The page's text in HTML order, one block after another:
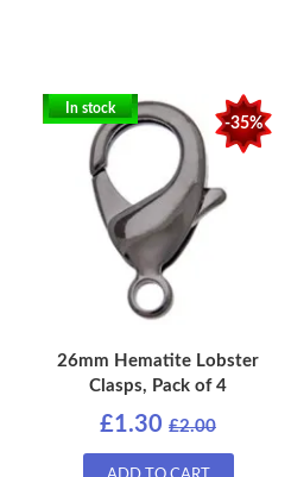
-35%
In stock
26mm Hematite Lobster
Clasps, Pack of 4
£1.30 £2.00